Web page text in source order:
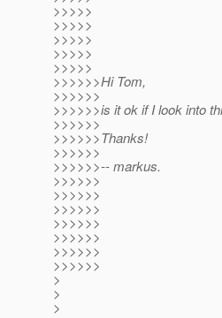
>>>>>
>>>>>
>>>>>
>>>>>
>>>>>
>>>>>>Hi Tom,
>>>>>>
>>>>>>is it ok if I look into
>>>>>>
>>>>>>Thanks!
>>>>>>
>>>>>>-- markus.
>>>>>>
>>>>>>
>>>>>>
>>>>>>
>>>>>>
>>>>>>
>>>>>>
>
>
>